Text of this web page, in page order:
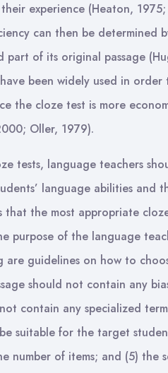
experience (Heaton,
can then be determined
of its original passage
been widely used in
the cloze test is more
Oller, 1979).
tests, language teachers
language abilities and
that the most appropriate
purpose of the language
are guidelines on how to
should not contain any
contain any specialized
suitable for the target
number of items; and (5) the